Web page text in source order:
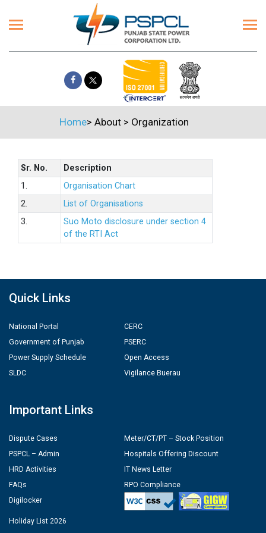
Home> About > Organization
Sr. No.
Description
1.
Organisation Chart
2.
List of Organisations
3.
Suo Moto disclosure under section 4
of the RTI Act
Quick Links
National Portal
Government of Punjab
Power Supply Schedule
SLDC
CERC
PSERC
Open Access
Vigilance Buerau
Important Links
Dispute Cases
PSPCL – Admin
HRD Activities
FAQs
Digilocker
Meter/CT/PT – Stock Position
Hospitals Offering Discount
IT News Letter
RPO Compliance
Holiday List 2026